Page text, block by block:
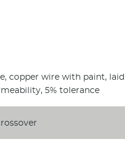
copper wire with paint,
5% tolerance